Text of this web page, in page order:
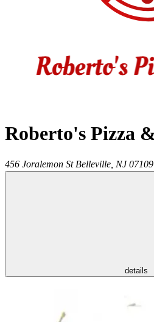
Roberto's Pizza
456 Joralemon St Belleville NJ 07109
details